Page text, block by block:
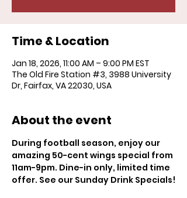
Time & Location
Jan 18, 2026, 11:00 AM – 9:00 PM EST
The Old Fire Station #3, 3988 University
Dr, Fairfax, VA 22030, USA
About the event
During football season, enjoy our
amazing 50-cent wings special from
11am-9pm. Dine-in only, limited time
offer. See our Sunday Drink Specials!